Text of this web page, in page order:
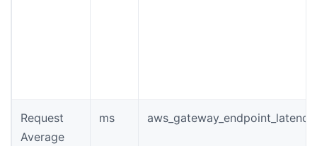
Request
Average
ms aws_gateway_endpoint_latency